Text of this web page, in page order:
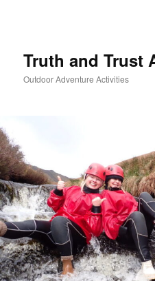
Truth and Trust
Outdoor Adventure Activities